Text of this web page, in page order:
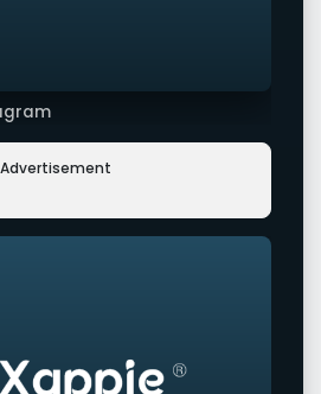
Advertisement